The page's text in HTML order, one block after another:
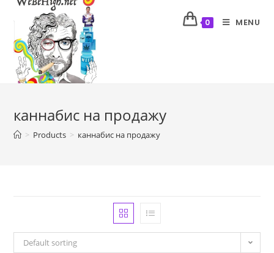
0 MENU
каннабис на продажу
> Products > каннабис на продажу
Default sorting